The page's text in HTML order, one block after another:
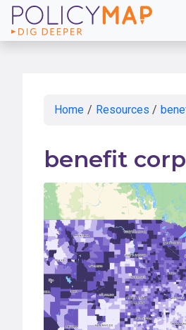
Skip
to
Home / Resources /
benefit